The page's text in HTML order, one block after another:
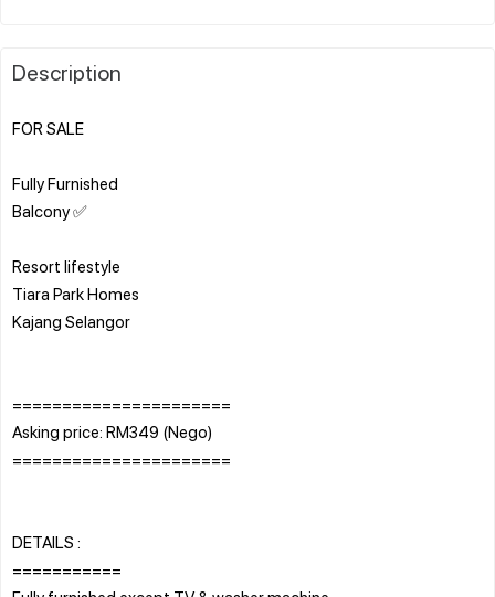
Description
FOR SALE
Fully Furnished
Balcony ✅
Resort lifestyle
Tiara Park Homes
Kajang Selangor
======================
Asking price: RM349 (Nego)
======================
DETAILS :
===========